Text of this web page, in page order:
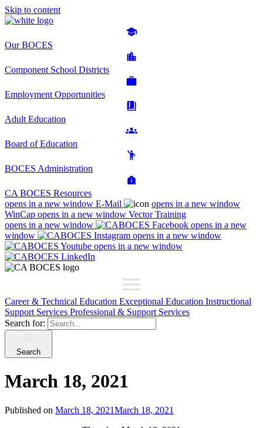
Skip to content
Our BOCES
Component School Districts
Employment Opportunities
Adult Education
Board of Education
BOCES Administration
CA BOCES Resources
opens in a new window E-Mail
opens in a new window
WinCap opens in a new window Vector Training
opens in a new window
opens in a new
window
opens in a new window
opens in a new window
Career & Technical Education Exceptional Education Instructional
Support Services Professional & Support Services
Search for:
Search
March 18, 2021
Published on March 18, 2021March 18, 2021